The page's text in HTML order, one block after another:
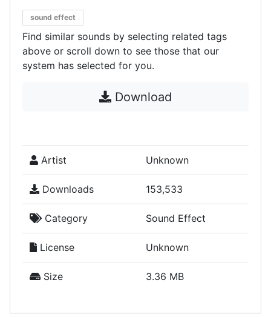
sound effect
Find similar sounds by selecting related tags
above or scroll down to see those that our
system has selected for you.
Download
Artist Unknown
Downloads 153,533
Category Sound Effect
License Unknown
Size 3.36 MB